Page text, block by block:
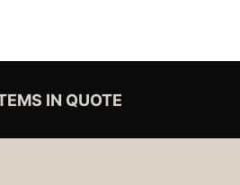
IN QUOTE